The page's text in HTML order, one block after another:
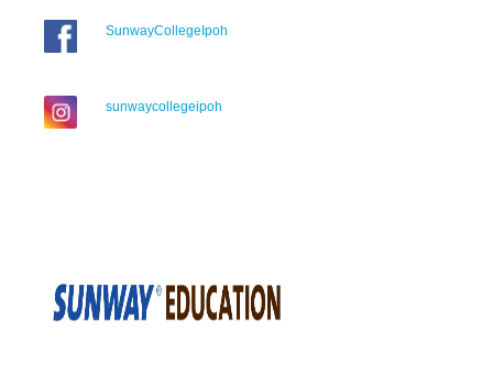
SunwayCollegeIpoh
sunwaycollegeipoh